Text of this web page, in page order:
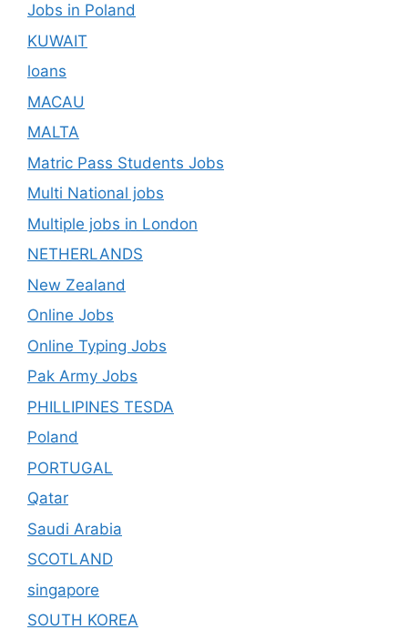
Jobs in Poland
KUWAIT
loans
MACAU
MALTA
Matric Pass Students Jobs
Multi National jobs
Multiple jobs in London
NETHERLANDS
New Zealand
Online Jobs
Online Typing Jobs
Pak Army Jobs
PHILLIPINES TESDA
Poland
PORTUGAL
Qatar
Saudi Arabia
SCOTLAND
singapore
SOUTH KOREA